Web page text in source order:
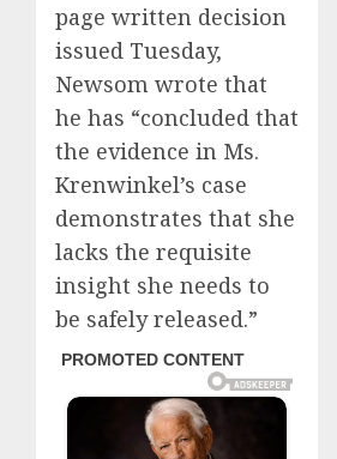
page written decision
issued Tuesday,
Newsom wrote that
he has “concluded that
the evidence in Ms.
Krenwinkel’s case
demonstrates that she
lacks the requisite
insight she needs to
be safely released.”